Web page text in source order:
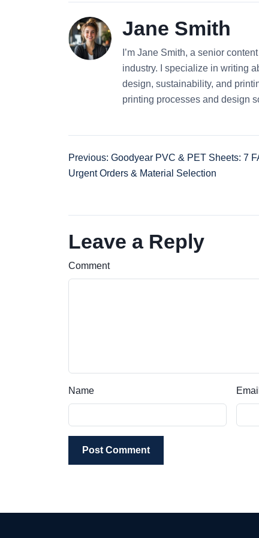
Jane Smith
I’m Jane Smith, a senior
industry. I specialize in writing
design, sustainability, and
printing processes and design
Previous: Goodyear PVC & PET Sheets: 7
Urgent Orders & Material Selection
Leave a Reply
Comment
Name Email
Post Comment